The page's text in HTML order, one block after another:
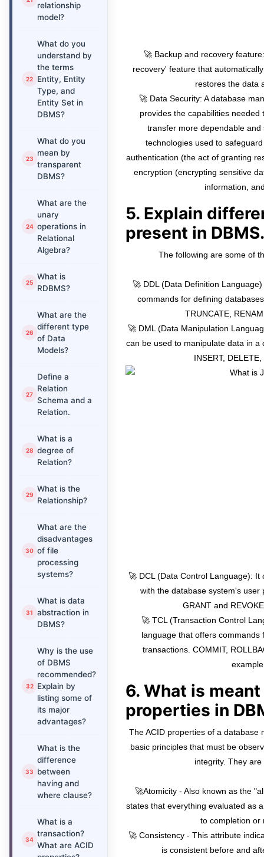
relationship
model?
What do you
understand by
the terms
Entity, Entity
Type, and
Entity Set in
DBMS?
What do you
mean by
transparent
DBMS?
What are the
unary
operations in
Relational
Algebra?
What is
RDBMS?
What are the
different type
of Data
Models?
Define a
Relation
Schema and a
Relation.
What is a
degree of
Relation?
What is the
Relationship?
What are the
disadvantages
of file
processing
systems?
What is data
abstraction in
DBMS?
Why is the use
of DBMS
recommended?
Explain by
listing some of
its major
advantages?
What is the
difference
between
having and
where clause?
What is a
transaction?
What are ACID
🚀 Backup and recovery
recovery' feature that
restores the data
🚀 Data Security: A database
provides the capabilities
transfer more dependable
technologies used to
authentication (the act of granting
encryption (encrypting sensitive
information,
5. Explain
present in DBMS.
The following are some of
🚀 DDL (Data Definition
commands for defining
TRUNCATE,
🚀 DML (Data Manipulation
can be used to manipulate data in a
INSERT,
🚀 DCL (Data Control Language):
with the database system's user
GRANT and
🚀 TCL (Transaction Control
language that offers commands
transactions. COMMIT,
6. What is meant
properties in
The ACID properties of a database
basic principles that must be
integrity. They
🚀Atomicity - Also known as the
states that everything evaluated as
to completion or
🚀 Consistency - This attribute
is consistent before and